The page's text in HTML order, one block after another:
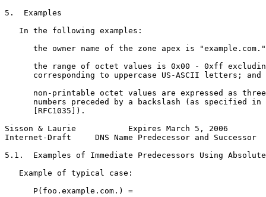
5.  Examples
   In the following examples:
the owner name of the zone apex is
the range of octet values is 0x00 - 0xff
      corresponding to uppercase US-ASCII letters; and
non-printable octet values are expressed as
numbers preceded by a backslash (as specified in
      [RFC1035]).
Sisson & Laurie           Expires March 5, 2006
Internet-Draft     DNS Name Predecessor and Successor
5.1.  Examples of Immediate Predecessors Using Absolute
   Example of typical case:
      P(foo.example.com.) =